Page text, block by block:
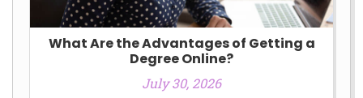
What Are the Advantages of Getting a
Degree Online?
July 30, 2026